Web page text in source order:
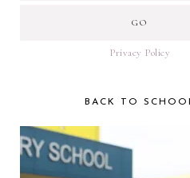
Privacy Policy
BACK TO